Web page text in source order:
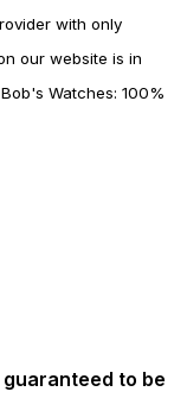
with only
our website is in
Watches: 100%
to be